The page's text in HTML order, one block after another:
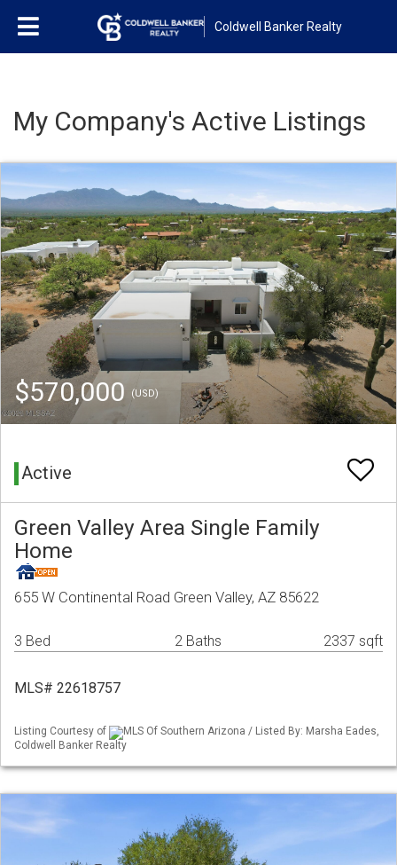
Coldwell Banker Realty
My Company's Active Listings
$570,000 (USD)
Active
Green Valley Area Single Family
Home
655 W Continental Road Green Valley, AZ 85622
3 Bed 2 Baths 2337 sqft
MLS# 22618757
Listing Courtesy of
MLS Of Southern Arizona / Listed By: Marsha Eades,
Coldwell Banker Realty